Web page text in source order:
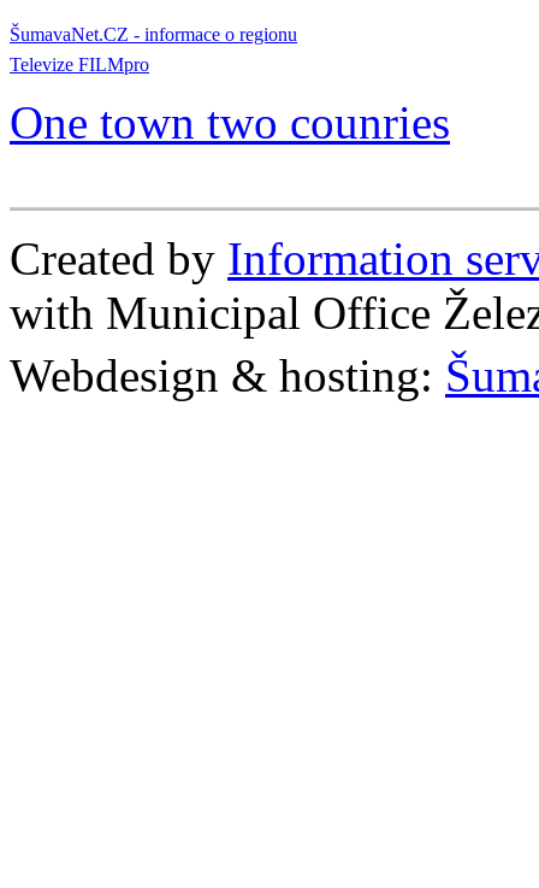
ŠumavaNet.CZ - informace o regionu
Televize FILMpro
One town two counries
Created by Information
with Municipal Office
Webdesign & hosting: